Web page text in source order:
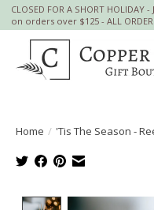
CLOSED FOR A SHORT HOLIDAY
on orders over $125 - ALL
Home / 'Tis The Season -
Product